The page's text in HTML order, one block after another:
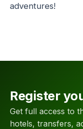
adventures!
Register
Get full access to
hotels, transfers,